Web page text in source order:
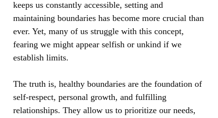
keeps us constantly accessible, setting and
maintaining boundaries has become more crucial than
ever. Yet, many of us struggle with this concept,
fearing we might appear selfish or unkind if we
establish limits.
The truth is, healthy boundaries are the foundation of
self-respect, personal growth, and fulfilling
relationships. They allow us to prioritize our needs,